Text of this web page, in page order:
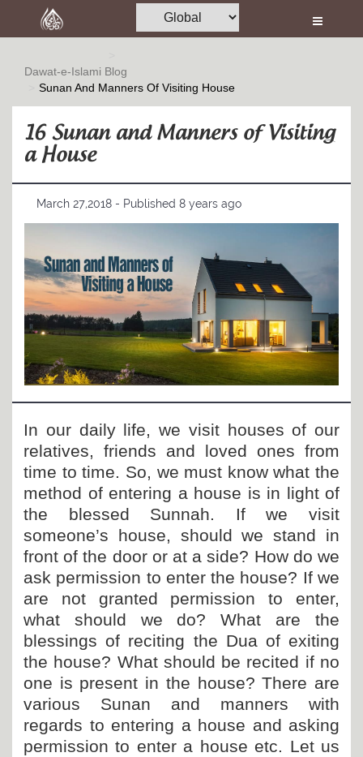
Home
Books
Media
Madani Channel
Donation
Blog
Magazine
Departments
Our Websites
More
Dawat-e-Islami Blog
Sunan And Manners Of Visiting House
16 Sunan and Manners of Visiting
a House
March 27,2018 - Published 8 years ago
In our daily life, we visit houses of our
relatives, friends and loved ones from
time to time. So, we must know what the
method of entering a house is in light of
the blessed Sunnah. If we visit
someone’s house, should we stand in
front of the door or at a side? How do we
ask permission to enter the house? If we
are not granted permission to enter,
what should we do? What are the
blessings of reciting the Dua of exiting
the house? What should be recited if no
one is present in the house? There are
various Sunan and manners with
regards to entering a house and asking
permission to enter a house etc. Let us